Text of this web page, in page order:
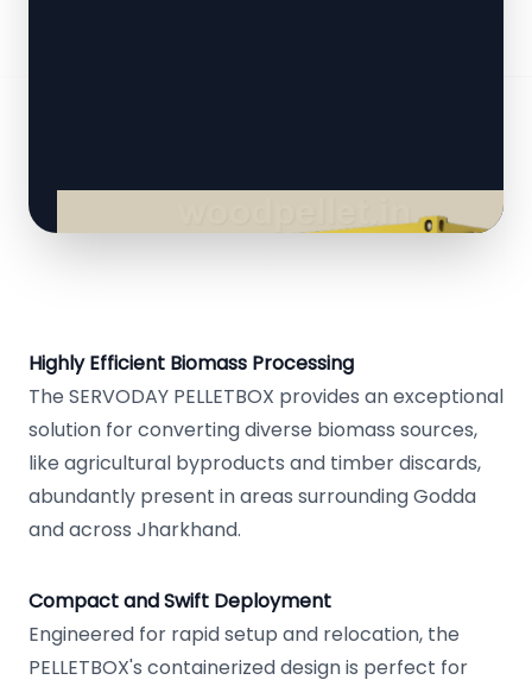
Highly Efficient Biomass Processing
The SERVODAY PELLETBOX provides an exceptional
solution for converting diverse biomass sources,
like agricultural byproducts and timber discards,
abundantly present in areas surrounding Godda
and across Jharkhand.
Compact and Swift Deployment
Engineered for rapid setup and relocation, the
PELLETBOX's containerized design is perfect for